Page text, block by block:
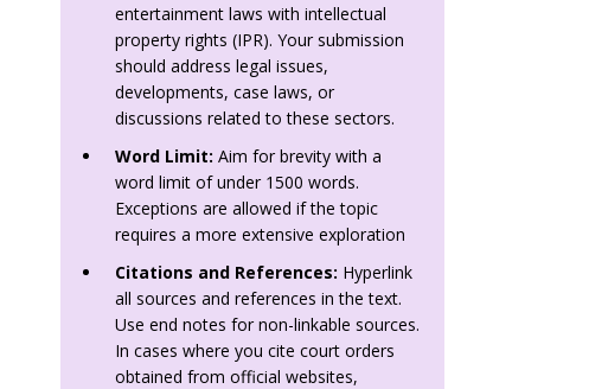
entertainment laws with intellectual
property rights (IPR). Your submission
should address legal issues,
developments, case laws, or
discussions related to these sectors.
Word Limit: Aim for brevity with a
word limit of under 1500 words.
Exceptions are allowed if the topic
requires a more extensive exploration
Citations and References: Hyperlink
all sources and references in the text.
Use end notes for non-linkable sources.
In cases where you cite court orders
obtained from official websites,